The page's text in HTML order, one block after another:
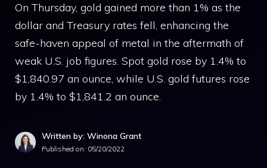
On Thursday, gold gained more than 1% as the
dollar and Treasury rates fell, enhancing the
safe-haven appeal of metal in the aftermath of
weak U.S. job figures. Spot gold rose by 1.4% to
$1,840.97 an ounce, while U.S. gold futures rose
by 1.4% to $1,841.2 an ounce.
Written by: Winona Grant
Published on: 05/20/2022